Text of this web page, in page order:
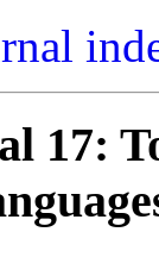
17: